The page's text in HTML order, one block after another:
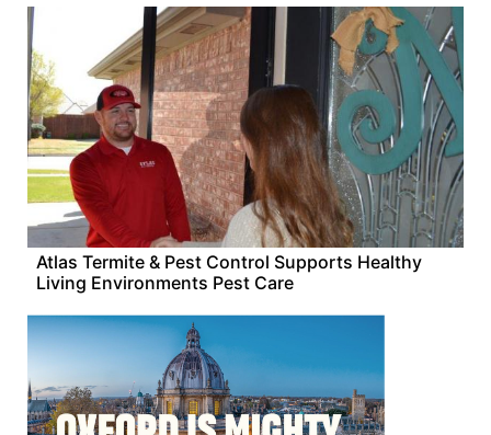
Atlas Termite & Pest Control Supports Healthy
Living Environments Pest Care